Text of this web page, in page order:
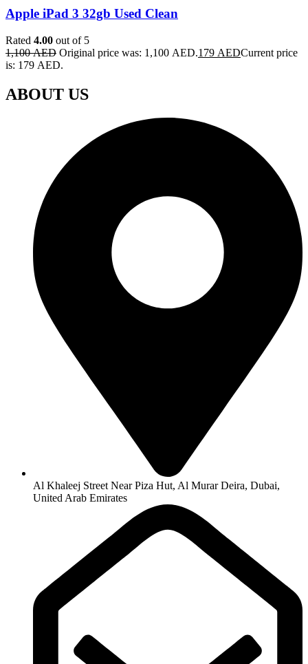
Apple iPad 3 32gb Used Clean
Rated 4.00 out of 5
1,100AED Original price was: 1,100 AED.179 AEDCurrent price
is: 179 AED.
ABOUT US
Al Khaleej Street Near Piza Hut, Al Murar Deira, Dubai,
United Arab Emirates